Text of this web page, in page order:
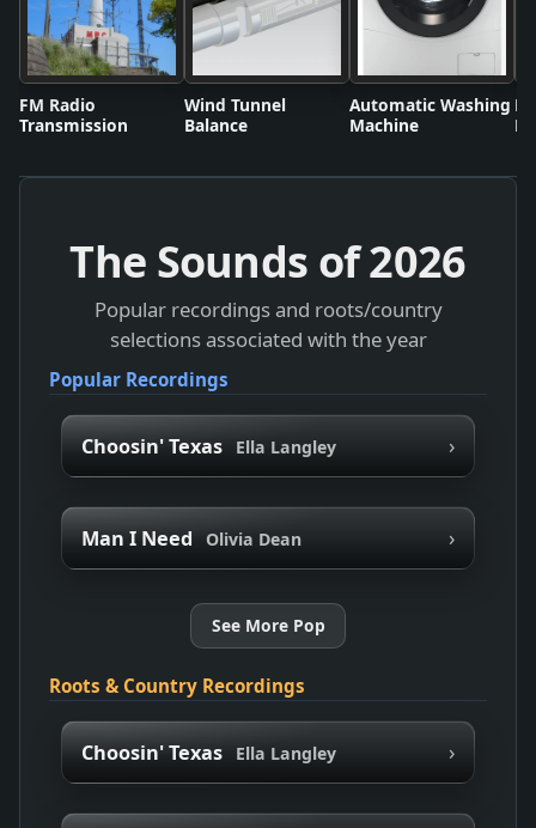
FM Radio
Transmission
Wind Tunnel
Balance
Automatic Washing
Machine
The Sounds of2026
Popular recordings and roots/country
selections associated with the year
Popular Recordings
Choosin' Texas Ella Langley ›
Man I Need Olivia Dean ›
See More Pop
Roots & Country Recordings
Choosin' Texas Ella Langley ›